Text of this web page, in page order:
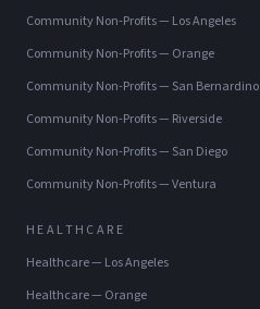
Community Non-Profits— Los Angeles
Community Non-Profits— Orange
Community Non-Profits— San Bernardino
Community Non-Profits— Riverside
Community Non-Profits— San Diego
Community Non-Profits—Ventura
HEALTHCARE
Healthcare— Los Angeles
Healthcare— Orange